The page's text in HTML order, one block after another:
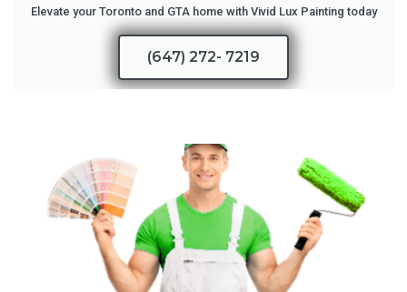
Elevate your Toronto and GTA home with Vivid Lux Painting today
(647) 272- 7219